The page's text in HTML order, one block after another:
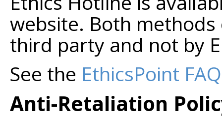
website. Both
third party and not by
See the EthicsPoint
Anti-Retaliation